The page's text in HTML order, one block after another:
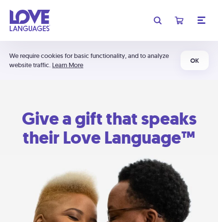
We require cookies for basic functionality, and to analyze
website traffic. Learn More
OK
Give a gift that speaks
their Love Language™